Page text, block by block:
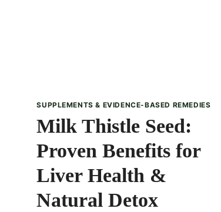
SUPPLEMENTS & EVIDENCE-BASED REMEDIES
Milk Thistle Seed:
Proven Benefits for
Liver Health &
Natural Detox